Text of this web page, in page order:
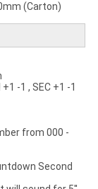
(Carton)
-1 , SEC +1 -1
from 000 -
Second